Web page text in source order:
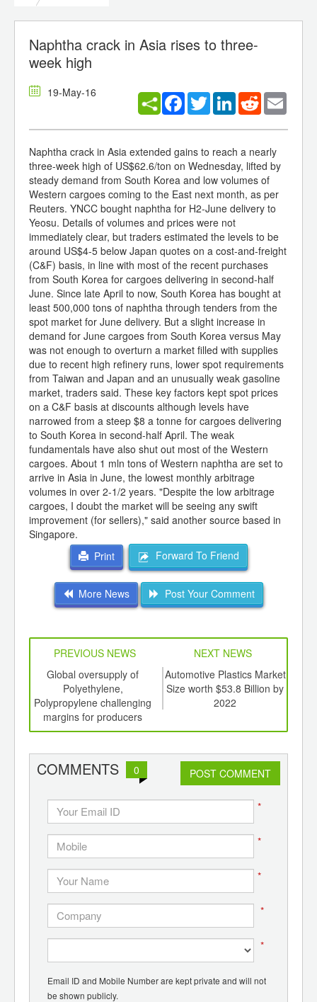
Naphtha crack in Asia rises to three-
week high
19-May-16 Facebook
TwitterLinkedInReddit
Naphtha crack in Asia extended gains to reach a nearly
three-week high of US$62.6/ton on Wednesday, lifted by
steady demand from South Korea and low volumes of
Western cargoes coming to the East next month, as per
Reuters. YNCC bought naphtha for H2-June delivery to
Yeosu. Details of volumes and prices were not
immediately clear, but traders estimated the levels to be
around US$4-5 below Japan quotes on a cost-and-freight
(C&F) basis, in line with most of the recent purchases
from South Korea for cargoes delivering in second-half
June. Since late April to now, South Korea has bought at
least 500,000 tons of naphtha through tenders from the
spot market for June delivery. But a slight increase in
demand for June cargoes from South Korea versus May
was not enough to overturn a market filled with supplies
due to recent high refinery runs, lower spot requirements
from Taiwan and Japan and an unusually weak gasoline
market, traders said. These key factors kept spot prices
on a C&F basis at discounts although levels have
narrowed from a steep $8 a tonne for cargoes delivering
to South Korea in second-half April. The weak
fundamentals have also shut out most of the Western
cargoes. About 1 mln tons of Western naphtha are set to
arrive in Asia in June, the lowest monthly arbitrage
volumes in over 2-1/2 years. "Despite the low arbitrage
cargoes, I doubt the market will be seeing any swift
improvement (for sellers)," said another source based in
Singapore.
Print
Forward To Friend
More News Post Your Comment
PREVIOUS NEWS
NEXT NEWS
Global oversupply of
Polyethylene,
Polypropylene challenging
margins for producers
Automotive Plastics Market
Size worth $53.8 Billion by
2022
COMMENTS 0 POST COMMENT
*
*
*
*
*
Email ID and Mobile Number are kept private and will not
be shown publicly.